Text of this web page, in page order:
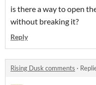
is there a way to open
without breaking it?
Reply
Rising Dusk comments ·